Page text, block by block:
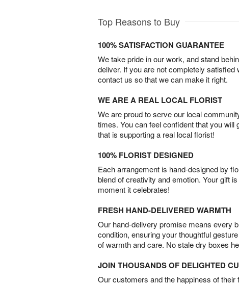
Top Reasons to Buy
100% SATISFACTION GUARANTEE
We take pride in our work, and stand
deliver. If you are not completely satisfied
contact us so that we can make it right.
WE ARE A REAL LOCAL FLORIST
We are proud to serve our local
times. You can feel confident that you will
that is supporting a real local florist!
100% FLORIST DESIGNED
Each arrangement is hand-designed by
blend of creativity and emotion. Your gift
moment it celebrates!
FRESH HAND-DELIVERED WARMTH
Our hand-delivery promise means every
condition, ensuring your thoughtful
of warmth and care. No stale dry boxes
JOIN THOUSANDS OF DELIGHTED
Our customers and the happiness of